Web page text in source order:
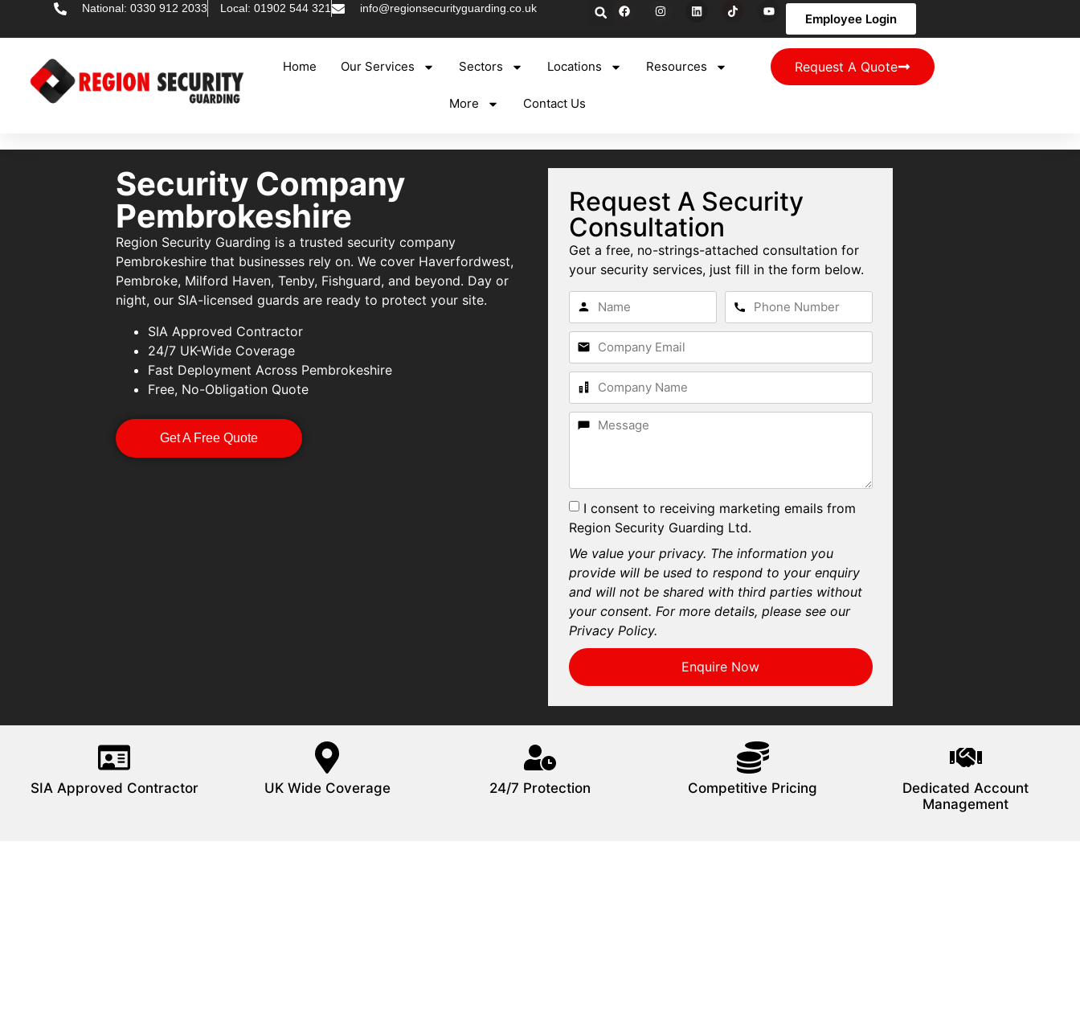
National: 0330 912 2033 Local: 01902 544 321 info@regionsecurityguarding.co.uk
Employee Login
Home Our Services Sectors Locations Resources
More Contact Us
Request A Quote
Security Company
Pembrokeshire
Region Security Guarding is a trusted security company
Pembrokeshire that businesses rely on. We cover Haverfordwest,
Pembroke, Milford Haven, Tenby, Fishguard, and beyond. Day or
night, our SIA-licensed guards are ready to protect your site.
SIA Approved Contractor
24/7 UK-Wide Coverage
Fast Deployment Across Pembrokeshire
Free, No-Obligation Quote
Get A Free Quote
Request A Security
Consultation
Get a free, no-strings-attached consultation for
your security services, just fill in the form below.
I consent to receiving marketing emails from
Region Security Guarding Ltd.
We value your privacy. The information you
provide will be used to respond to your enquiry
and will not be shared with third parties without
your consent. For more details, please see our
Privacy Policy.
Enquire Now
SIA Approved Contractor UK Wide Coverage 24/7 Protection Competitive Pricing
Dedicated Account
Management